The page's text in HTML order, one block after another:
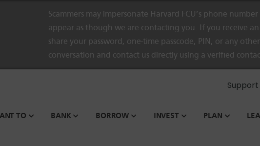
Scammers may impersonate Harvard FCU’s phone
appear as though we are contacting you. If you receive
share your password, one-time passcode, PIN, or any
conversation and contact us directly using a verified
Support
TO BANK BORROW INVEST PLAN